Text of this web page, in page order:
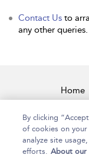
Contact Us to
any other queries.
Home
By clicking
of cookies on
analyze site
efforts. About our